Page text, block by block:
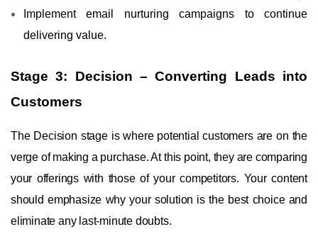
Implement email nurturing campaigns to continue
delivering value.
Stage 3: Decision – Converting Leads into
Customers
The Decision stage is where potential customers are on the
verge of making a purchase. At this point, they are comparing
your offerings with those of your competitors. Your content
should emphasize why your solution is the best choice and
eliminate any last-minute doubts.